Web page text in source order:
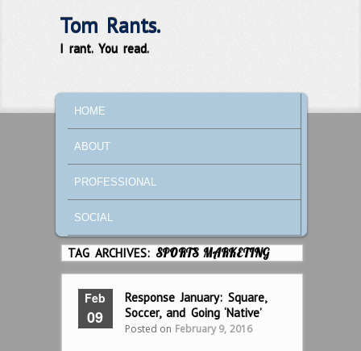
Tom Rants.
I rant. You read.
SKIP TO PRIMARY CONTENT
SKIP TO SECONDARY CONTENT
HOME
ABOUT
PROFESSIONAL
SOCIAL
TAG ARCHIVES:SPORTS MARKETING
Feb
09
Response January: Square,
Soccer, and Going ‘Native’
Posted on February 9, 2016